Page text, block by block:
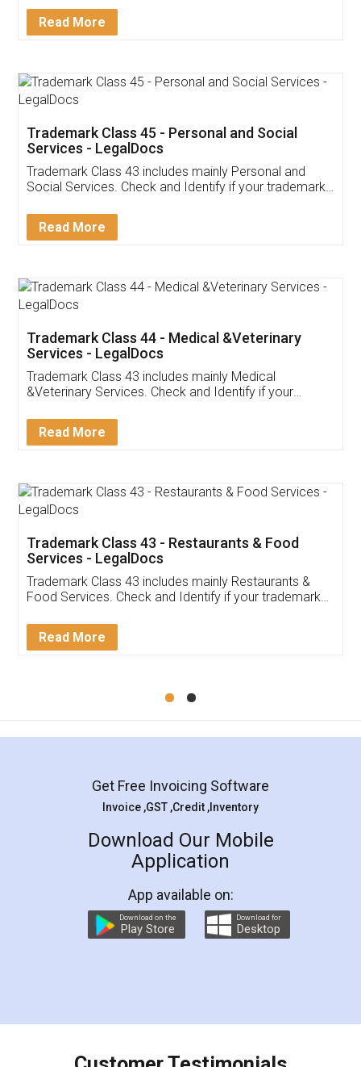
Download Our Mobile
App available on:
Customer Testimonials
Akhil Chennupati
Thank you Legal docs! I've applied FSSAI
(Pooja) was prompt and very helpful. I had to
reach out to them periodically because of an
input error from my end. Pooja was very patient
in handling this issue. She had assisted me till
Mohit Koul
Rental Agreement
LegalDocs is an excellent and professional
online service which helps you step by step in
preparation and registration. They helped me in
preparing my Rental Agreement as a Tenant at
the comfort of my home and even did a second
charges online) which again makes the whole
final amt to be paid as well as discount coupons